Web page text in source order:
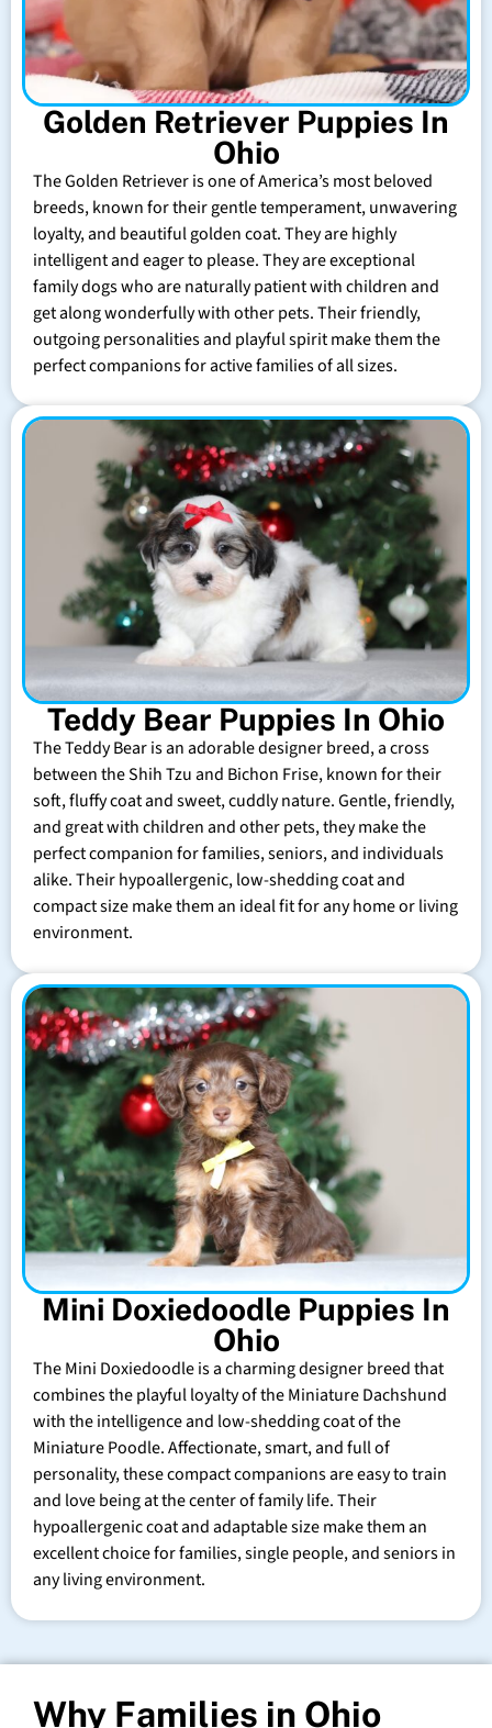
Golden Retriever Puppies In
Ohio
The Golden Retriever is one of America’s most beloved
breeds, known for their gentle temperament, unwavering
loyalty, and beautiful golden coat. They are highly
intelligent and eager to please. They are exceptional
family dogs who are naturally patient with children and
get along wonderfully with other pets. Their friendly,
outgoing personalities and playful spirit make them the
perfect companions for active families of all sizes.
Teddy Bear Puppies In Ohio
The Teddy Bear is an adorable designer breed, a cross
between the Shih Tzu and Bichon Frise, known for their
soft, fluffy coat and sweet, cuddly nature. Gentle, friendly,
and great with children and other pets, they make the
perfect companion for families, seniors, and individuals
alike. Their hypoallergenic, low-shedding coat and
compact size make them an ideal fit for any home or living
environment.
Mini Doxiedoodle Puppies In
Ohio
The Mini Doxiedoodle is a charming designer breed that
combines the playful loyalty of the Miniature Dachshund
with the intelligence and low-shedding coat of the
Miniature Poodle. Affectionate, smart, and full of
personality, these compact companions are easy to train
and love being at the center of family life. Their
hypoallergenic coat and adaptable size make them an
excellent choice for families, single people, and seniors in
any living environment.
Why Families in Ohio